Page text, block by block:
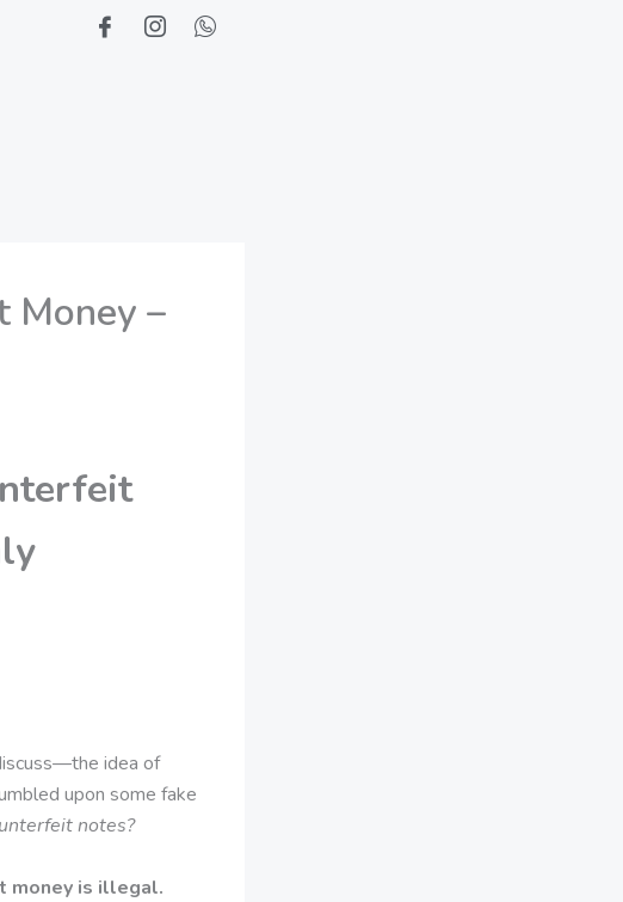
Money –
idea of
upon some fake
notes?
money is illegal.